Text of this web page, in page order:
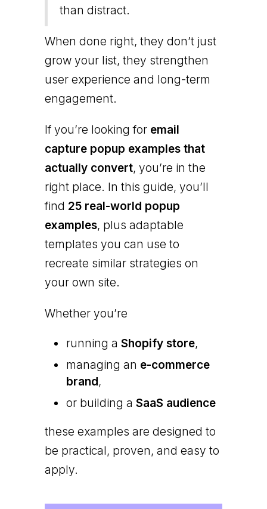
than distract.
When done right, they don’t just
grow your list, they strengthen
user experience and long-term
engagement.
If you’re looking for email
capture popup examples that
actually convert, you’re in the
right place. In this guide, you’ll
find 25 real-world popup
examples, plus adaptable
templates you can use to
recreate similar strategies on
your own site.
Whether you’re
running a Shopify store,
managing an e-commerce
brand,
or building a SaaS audience
these examples are designed to
be practical, proven, and easy to
apply.